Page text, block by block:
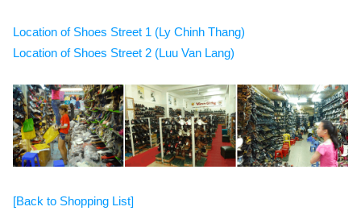
Location of Shoes Street 1 (Ly Chinh Thang)
Location of Shoes Street 2 (Luu Van Lang)
[Back to Shopping List]